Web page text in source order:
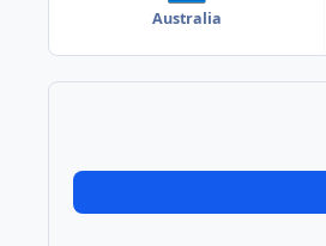
Australia